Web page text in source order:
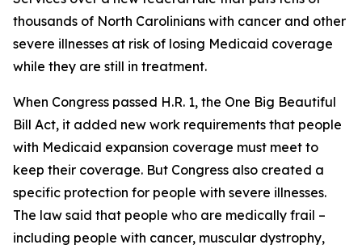
thousands of North Carolinians with cancer and other
severe illnesses at risk of losing Medicaid coverage
while they are still in treatment.
When Congress passed H.R. 1, the One Big Beautiful
Bill Act, it added new work requirements that people
with Medicaid expansion coverage must meet to
keep their coverage. But Congress also created a
specific protection for people with severe illnesses.
The law said that people who are medically frail –
including people with cancer, muscular dystrophy,